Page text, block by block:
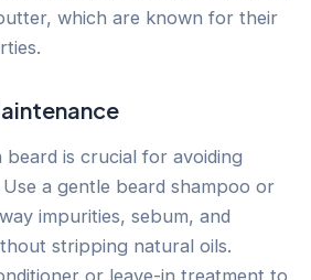
which are known for their
beard is crucial for avoiding
a gentle beard shampoo or
impurities, sebum, and
stripping natural oils.
or leave-in treatment to